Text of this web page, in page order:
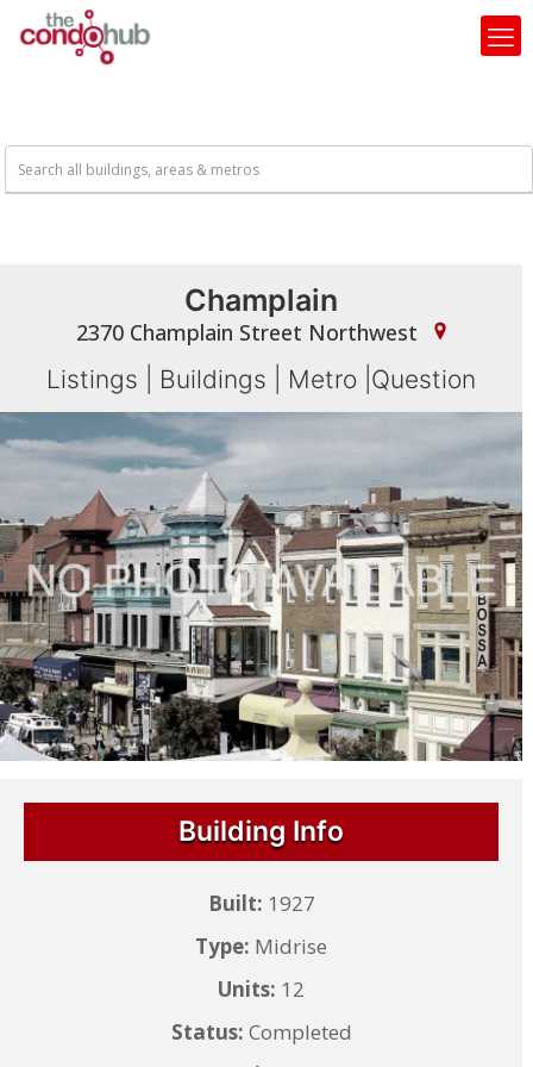
Champlain
2370 Champlain Street Northwest
Listings Buildings Metro Question
Building Info
Built: 1927
Type: Midrise
Units: 12
Status: Completed